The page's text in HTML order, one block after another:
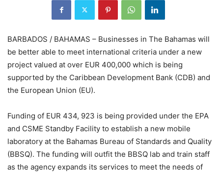
BARBADOS / BAHAMAS – Businesses in The Bahamas will
be better able to meet international criteria under a new
project valued at over EUR 400,000 which is being
supported by the Caribbean Development Bank (CDB) and
the European Union (EU).
Funding of EUR 434, 923 is being provided under the EPA
and CSME Standby Facility to establish a new mobile
laboratory at the Bahamas Bureau of Standards and Quality
(BBSQ). The funding will outfit the BBSQ lab and train staff
as the agency expands its services to meet the needs of